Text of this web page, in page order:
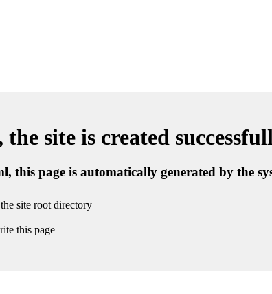
site is created
this page is automatically generated by the
site root directory
this page